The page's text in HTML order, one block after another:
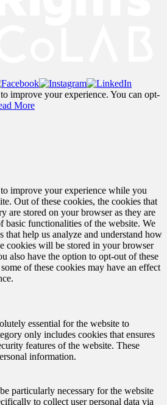
improve your experience. You can opt-
More
improve your experience while you
Out of these cookies, the cookies that
are stored on your browser as they are
basic functionalities of the website. We
that help us analyze and understand how
cookies will be stored in your browser
also have the option to opt-out of these
of these cookies may have an effect
essential for the website to
only includes cookies that ensures
features of the website. These
information.
particularly necessary for the website
to collect user personal data via